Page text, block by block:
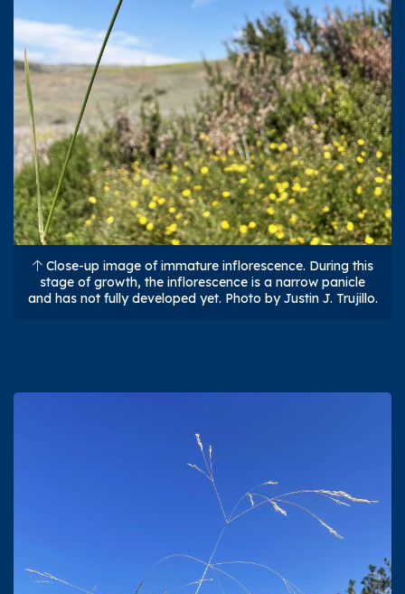
Close-up image of immature inflorescence. During this
stage of growth, the inflorescence is a narrow panicle
and has not fully developed yet. Photo by Justin J. Trujillo.